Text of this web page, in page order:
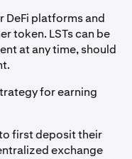
DeFi platforms and
token. LSTs can be
at any time, should
for earning
first deposit their
exchange